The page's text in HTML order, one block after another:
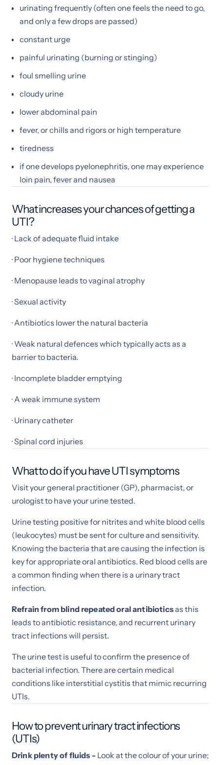
urinating frequently (often one feels the need to go,
and only a few drops are passed)
constant urge
painful urinating (burning or stinging)
foul smelling urine
cloudy urine
lower abdominal pain
fever, or chills and rigors or high temperature
tiredness
if one develops pyelonephritis, one may experience
loin pain, fever and nausea
What increases your chances of getting a
UTI?
· Lack of adequate fluid intake
· Poor hygiene techniques
· Menopause leads to vaginal atrophy
· Sexual activity
· Antibiotics lower the natural bacteria
· Weak natural defences which typically acts as a
barrier to bacteria.
· Incomplete bladder emptying
· A weak immune system
· Urinary catheter
· Spinal cord injuries
What to do if you have UTI symptoms
Visit your general practitioner (GP), pharmacist, or
urologist to have your urine tested.
Urine testing positive for nitrites and white blood cells
(leukocytes) must be sent for culture and sensitivity.
Knowing the bacteria that are causing the infection is
key for appropriate oral antibiotics. Red blood cells are
a common finding when there is a urinary tract
infection.
Refrain from blind repeated oral antibioticsas this
leads to antibiotic resistance, and recurrent urinary
tract infections will persist.
The urine test is useful to confirm the presence of
bacterial infection. There are certain medical
conditions like interstitial cystitis that mimic recurring
UTIs.
How to prevent urinary tract infections
(UTIs)
Drink plenty of fluids - Look at the colour of your urine;